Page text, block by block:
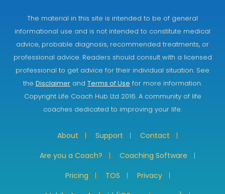
The material in this site is intended to be of general
informational use and is not intended to constitute medical
advice, probable diagnosis, recommended treatments, or
professional advice. Readers should consult with a licensed
professional to get advice for their individual situation. See
the Disclaimer and Terms of Use for more information.
Copyright Life Coach Hub Ltd 2016. A community of life
coaches dedicated to improving your life.
About Support
Contact
Are you a Coach?
Coaching Software
Pricing
TOS
Privacy